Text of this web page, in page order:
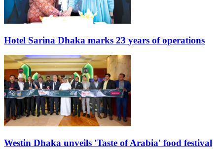
Hotel Sarina Dhaka marks 23 years of operations
Westin Dhaka unveils 'Taste of Arabia' food festival